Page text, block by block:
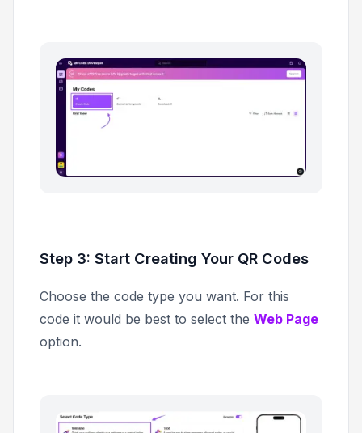
Step 3: Start Creating Your QR Codes
Choose the code type you want. For this
code it would be best to select the Web Page
option.